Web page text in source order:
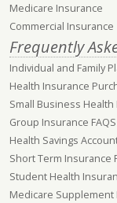
Medicare Insurance
Commercial Insurance
Frequently
Individual and Family
Health Insurance
Small Business Health
Group Insurance
Health Savings
Short Term Insurance
Student Health
Medicare Supplement